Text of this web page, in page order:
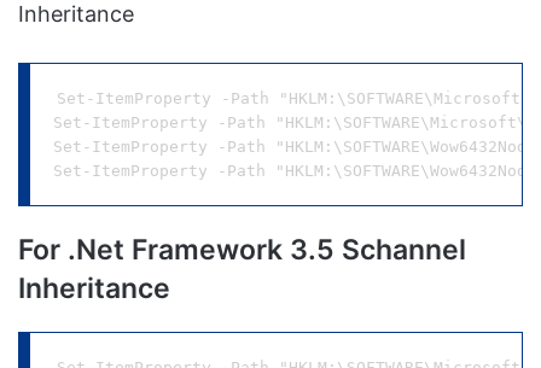
Inheritance
Set-ItemProperty -Path
Set-ItemProperty -Path
Set-ItemProperty -Path
For .Net Framework 3.5 Schannel
Inheritance